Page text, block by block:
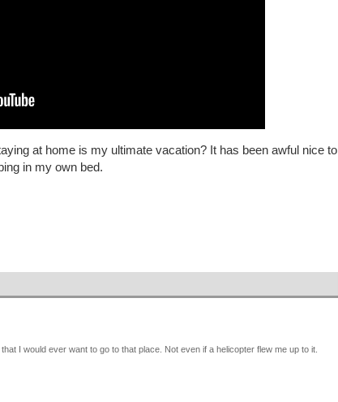
at home is my ultimate vacation? It has been awful nice to
in my own bed.
I would ever want to go to that place. Not even if a helicopter flew me up to it.